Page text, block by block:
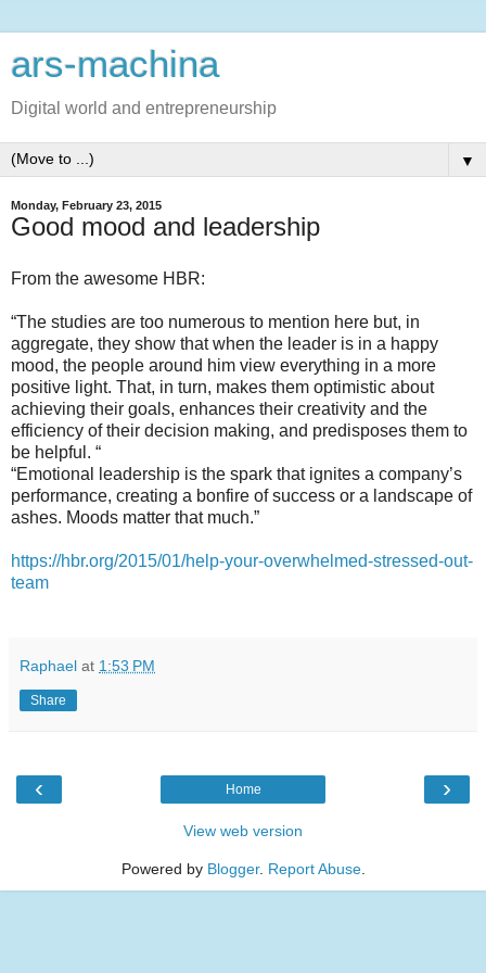
ars-machina
Digital world and entrepreneurship
▼
Monday, February 23, 2015
Good mood and leadership
From the awesome HBR:
“The studies are too numerous to mention here but, in
aggregate, they show that when the leader is in a happy
mood, the people around him view everything in a more
positive light. That, in turn, makes them optimistic about
achieving their goals, enhances their creativity and the
efficiency of their decision making, and predisposes them to
be helpful. “
“Emotional leadership is the spark that ignites a company’s
performance, creating a bonfire of success or a landscape of
ashes. Moods matter that much.”
https://hbr.org/2015/01/help-your-overwhelmed-stressed-out-
team
Raphael at 1:53 PM
Share
‹ ›
Home
View web version
Powered by Blogger. Report Abuse.